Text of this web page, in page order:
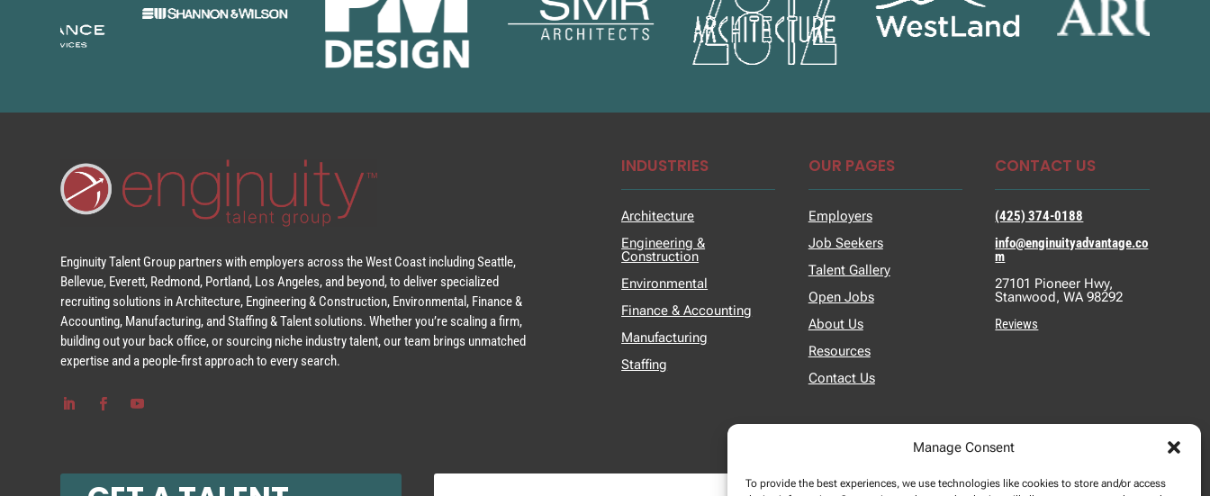
Manage Consent
To provide the best experiences, we use technologies like cookies to store and/or access
Enginuity Talent Group partners with employers across the West Coast including Seattle,
Bellevue, Everett, Redmond, Portland, Los Angeles, and beyond, to deliver specialized
recruiting solutions in Architecture, Engineering & Construction, Environmental, Finance &
Accounting, Manufacturing, and Staffing & Talent solutions. Whether you’re scaling a firm,
building out your back office, or sourcing niche industry talent, our team brings unmatched
expertise and a people-first approach to every search.
INDUSTRIES
Architecture
Engineering &
Construction
Environmental
Finance & Accounting
Manufacturing
Staffing
OUR PAGES
Employers
Job Seekers
Talent Gallery
Open Jobs
About Us
Resources
Contact Us
CONTACT US
(425) 374-0188
info@enginuityadvantage.co
m
27101 Pioneer Hwy,
Stanwood, WA 98292
Reviews